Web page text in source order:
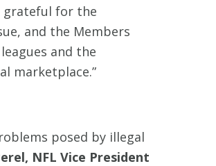
grateful for the
and the Members
and the
marketplace.”
posed by illegal
NFL Vice President